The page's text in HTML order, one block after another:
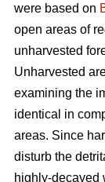
were based on
open areas of
unharvested
Unharvested
examining the
identical in
areas. Since
disturb the
highly-decayed